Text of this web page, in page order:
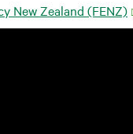
New Zealand (FENZ)